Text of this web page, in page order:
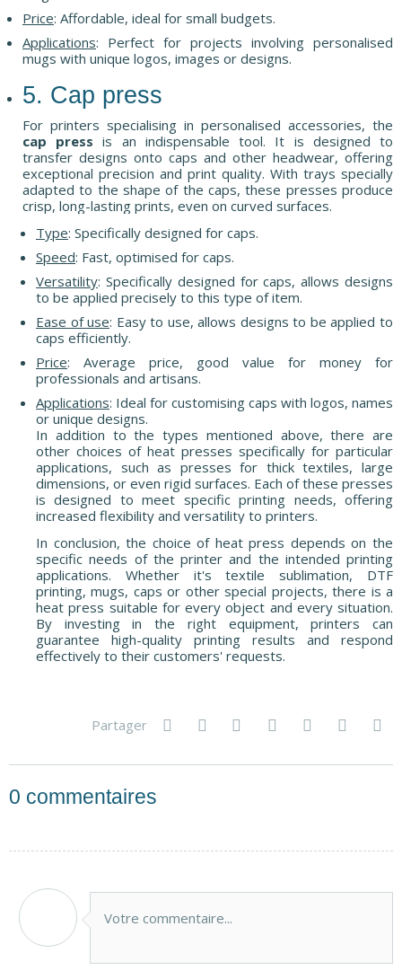
Price: Affordable, ideal for small budgets.
Applications: Perfect for projects involving personalised
mugs with unique logos, images or designs.
5. Cap press
For printers specialising in personalised accessories, the
cap press is an indispensable tool. It is designed to
transfer designs onto caps and other headwear, offering
exceptional precision and print quality. With trays specially
adapted to the shape of the caps, these presses produce
crisp, long-lasting prints, even on curved surfaces.
Type: Specifically designed for caps.
Speed: Fast, optimised for caps.
Versatility: Specifically designed for caps, allows designs
to be applied precisely to this type of item.
Ease of use: Easy to use, allows designs to be applied to
caps efficiently.
Price: Average price, good value for money for
professionals and artisans.
Applications: Ideal for customising caps with logos, names
or unique designs.
In addition to the types mentioned above, there are
other choices of heat presses specifically for particular
applications, such as presses for thick textiles, large
dimensions, or even rigid surfaces. Each of these presses
is designed to meet specific printing needs, offering
increased flexibility and versatility to printers.
In conclusion, the choice of heat press depends on the
specific needs of the printer and the intended printing
applications. Whether it's textile sublimation, DTF
printing, mugs, caps or other special projects, there is a
heat press suitable for every object and every situation.
By investing in the right equipment, printers can
guarantee high-quality printing results and respond
effectively to their customers' requests.
Partager
0 commentaires
Votre commentaire...